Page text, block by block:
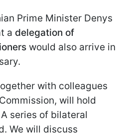
Prime Minister Denys
a delegation of
would also arrive in
with colleagues
will hold
series of bilateral
We will discuss